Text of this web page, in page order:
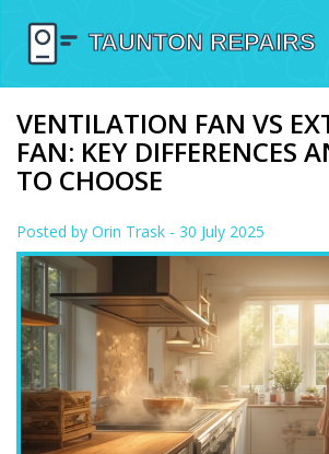
VENTILATION FAN VS
FAN: KEY DIFFERENCES
TO CHOOSE
Posted by Orin Trask - 30 July 2025